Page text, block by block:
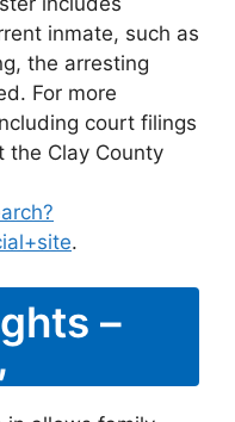
inmate, such as
the arresting
For more
court filings
the Clay County
.
–